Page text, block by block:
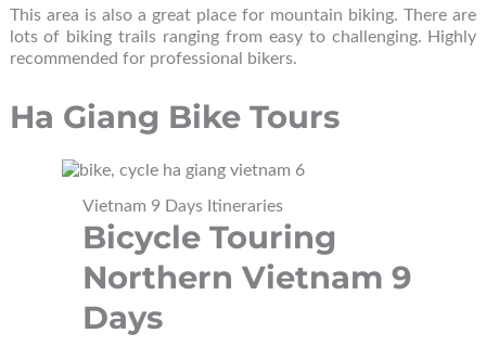
This area is also a great place for mountain biking. There are
lots of biking trails ranging from easy to challenging. Highly
recommended for professional bikers.
Ha Giang Bike Tours
Vietnam 9 Days Itineraries
Bicycle Touring
Northern Vietnam 9
Days